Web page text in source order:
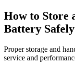
How to Store
Battery Safely
Proper storage and
service and